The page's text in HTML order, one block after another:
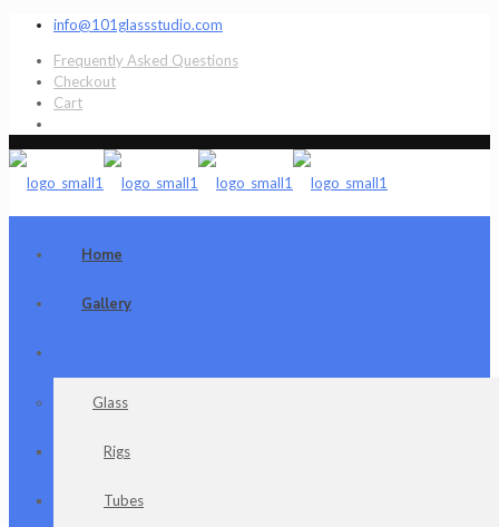
info@101glassstudio.com
Frequently Asked Questions
Checkout
Cart
Home
Gallery
Glass
Rigs
Tubes